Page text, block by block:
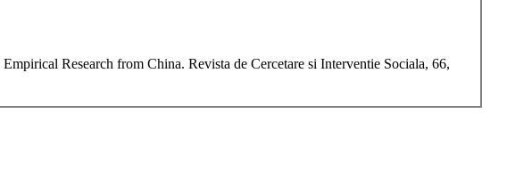
Research from China. Revista de Cercetare si Interventie Sociala, 66,